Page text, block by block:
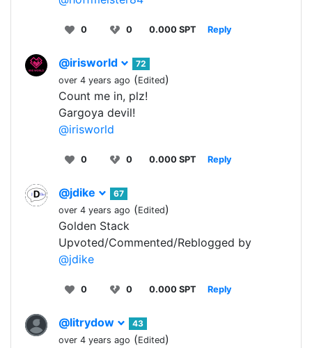
0 0 0.000 SPT Reply
@irisworld
72
over 4 years ago (Edited)
Count me in, plz!
Gargoya devil!
@irisworld
0 0 0.000 SPT Reply
@jdike
67
over 4 years ago (Edited)
Golden Stack
Upvoted/Commented/Reblogged by
@jdike
0 0 0.000 SPT Reply
@litrydow
43
over 4 years ago (Edited)